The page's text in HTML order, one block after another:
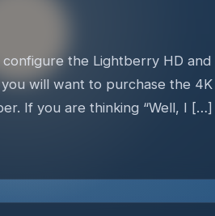
the Lightberry HD and
will want to purchase the 4K
If you are thinking “Well, I […]